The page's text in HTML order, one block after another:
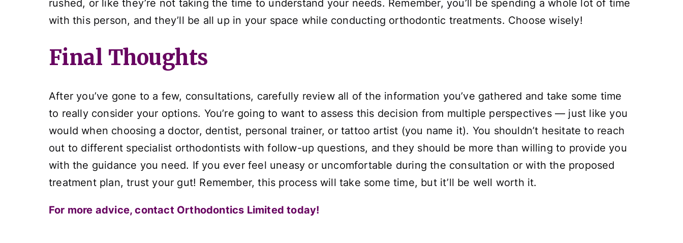
with this person, and they’ll be all up in your space while conducting orthodontic treatments. Choose wisely!
Final Thoughts
After you’ve gone to a few, consultations, carefully review all of the information you’ve gathered and take some time
to really consider your options. You’re going to want to assess this decision from multiple perspectives — just like you
would when choosing a doctor, dentist, personal trainer, or tattoo artist (you name it). You shouldn’t hesitate to reach
out to different specialist orthodontists with follow-up questions, and they should be more than willing to provide you
with the guidance you need. If you ever feel uneasy or uncomfortable during the consultation or with the proposed
treatment plan, trust your gut! Remember, this process will take some time, but it’ll be well worth it.
For more advice, contact Orthodontics Limited today!